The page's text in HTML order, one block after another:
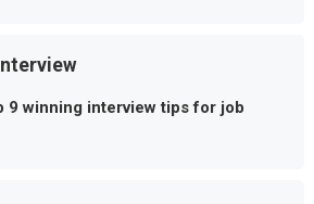
9 winning interview tips for job